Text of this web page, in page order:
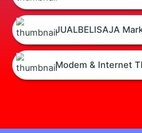
JUALBELISAJA
Modem & Internet